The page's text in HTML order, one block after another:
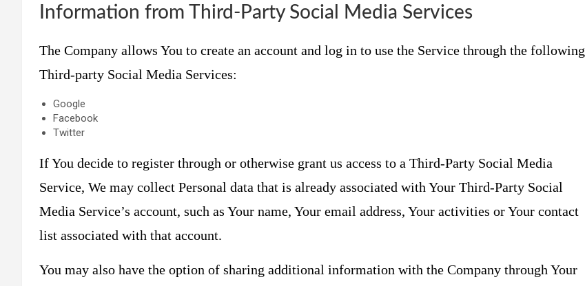
Information from Third-Party Social Media Services
The Company allows You to create an account and log in to use the Service through the following
Third-party Social Media Services:
Google
Facebook
Twitter
If You decide to register through or otherwise grant us access to a Third-Party Social Media
Service, We may collect Personal data that is already associated with Your Third-Party Social
Media Service’s account, such as Your name, Your email address, Your activities or Your contact
list associated with that account.
You may also have the option of sharing additional information with the Company through Your